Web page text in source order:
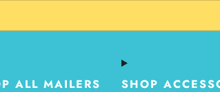
ALL MAILERS SHOP